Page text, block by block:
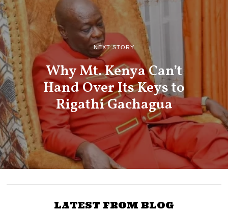
NEXT STORY
Why Mt. Kenya Can’t
Hand Over Its Keys to
Rigathi Gachagua
LATEST FROM BLOG